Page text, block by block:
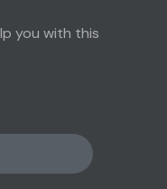
you with this